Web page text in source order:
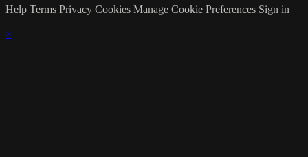
Help Terms Privacy Cookies Manage Cookie Preferences Sign in
×